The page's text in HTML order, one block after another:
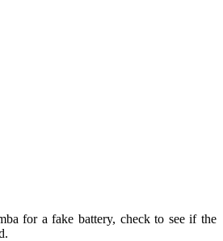
for a fake battery, check to see if the